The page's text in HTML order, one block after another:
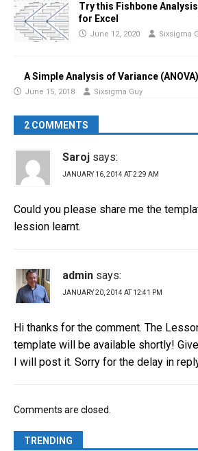
Try this Fishbone
for Excel
June 12, 2020 Sixsigma
A Simple Analysis of Variance
June 15, 2018 Sixsigma Guy
2 COMMENTS
Saroj says:
JANUARY 16, 2014 AT 2:29 AM
Could you please share me the
lession learnt.
admin says:
JANUARY 20, 2014 AT 12:41 PM
Hi thanks for the comment. The
template will be available shortly!
I will post it. Sorry for the delay in
Comments are closed.
TRENDING